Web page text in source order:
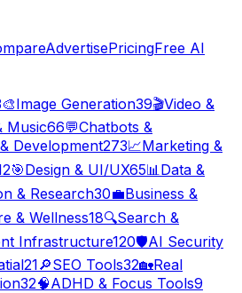
AdvertisePricingFree AI
🎨Image Generation39🎬Video &
Music66💬Chatbots &
Development273📈Marketing &
🎯Design & UI/UX65📊Data &
& Research30💼Business &
& Wellness18🔍Search &
Infrastructure120🛡️AI Security
21🔎SEO Tools32🏡Real
32🧠ADHD & Focus Tools9